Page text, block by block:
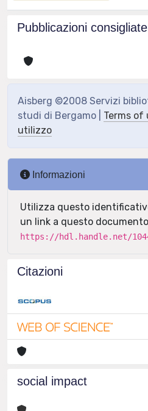
Pubblicazioni consigliate
Aisberg ©2008 Servizi
studi di Bergamo | Terms of
utilizzo
Informazioni
Utilizza questo
un link a questo
https://hdl.handle.net/
Citazioni
social impact